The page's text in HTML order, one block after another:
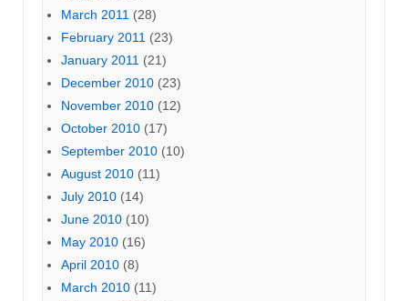
March 2011 (28)
February 2011 (23)
January 2011 (21)
December 2010 (23)
November 2010 (12)
October 2010 (17)
September 2010 (10)
August 2010 (11)
July 2010 (14)
June 2010 (10)
May 2010 (16)
April 2010 (8)
March 2010 (11)